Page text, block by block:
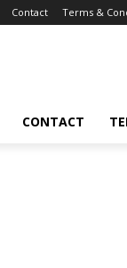
Contact Terms &
CONTACT